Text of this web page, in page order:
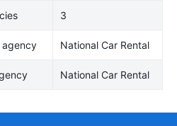
3
agency National Car Rental
National Car Rental